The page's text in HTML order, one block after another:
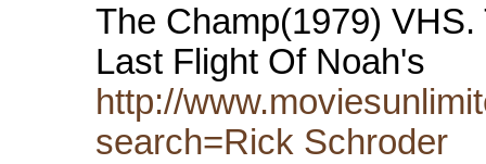
The Champ(1979)
Last Flight Of Noah's
http://
search=Rick Schroder